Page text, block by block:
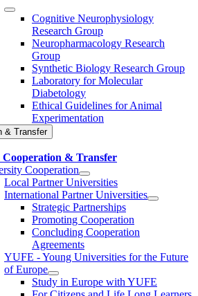
Cognitive Neurophysiology
Research Group
Neuropharmacology Research
Group
Synthetic Biology Research Group
Laboratory for Molecular
Diabetology
Ethical Guidelines for Animal
Experimentation
& Transfer
Cooperation & Transfer
Cooperation
Local Partner Universities
International Partner Universities
Strategic Partnerships
Promoting Cooperation
Concluding Cooperation
Agreements
YUFE - Young Universities for the Future
of Europe
Study in Europe with YUFE